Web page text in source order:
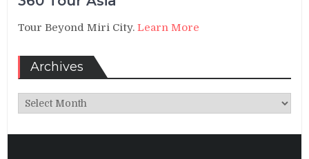
Tour Beyond Miri City.Learn More
Archives
Archives